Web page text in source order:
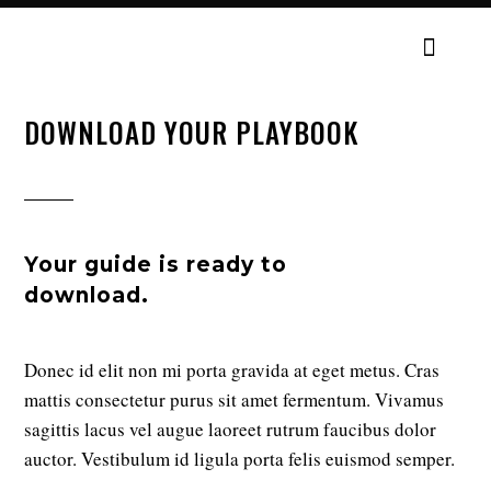
DOWNLOAD YOUR PLAYBOOK
Your guide is ready to
download.
Donec id elit non mi porta gravida at eget metus. Cras
mattis consectetur purus sit amet fermentum. Vivamus
sagittis lacus vel augue laoreet rutrum faucibus dolor
auctor. Vestibulum id ligula porta felis euismod semper.